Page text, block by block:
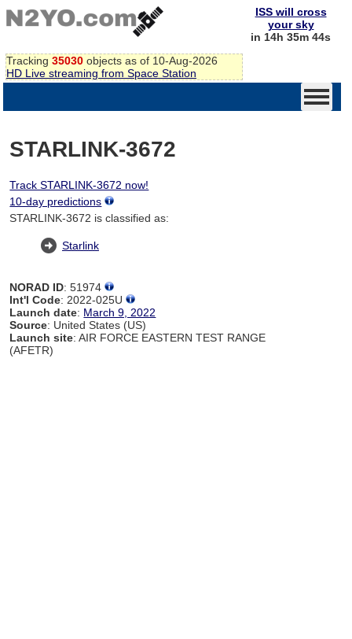
Tracking 35030 objects as of 10-Aug-2026
HD Live streaming from Space Station
ISS will cross
your sky
in 14h 35m 44s
STARLINK-3672
Track STARLINK-3672 now!
10-day predictions
STARLINK-3672 is classified as:
Starlink
NORAD ID: 51974
Int'l Code: 2022-025U
Launch date: March 9, 2022
Source: United States (US)
Launch site: AIR FORCE EASTERN TEST RANGE
(AFETR)